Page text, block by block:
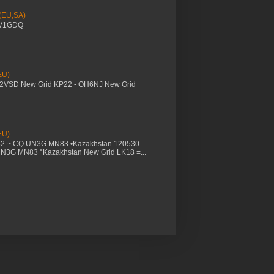
New Grid KP22 - OH6NJ New Grid
~ CQ UN3G MN83 •Kazakhstan 120530
MN83 °Kazakhstan New Grid LK18 =...